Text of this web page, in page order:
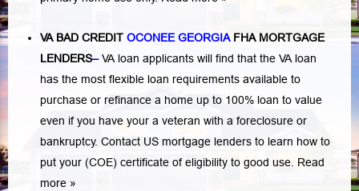
VA BAD CREDIT OCONEE GEORGIA FHA MORTGAGE
LENDERS–VA loan applicants will find that the VA loan
has the most flexible loan requirements available to
purchase or refinance a home up to 100% loan to value
even if you have your a veteran with a foreclosure or
bankruptcy. Contact US mortgage lenders to learn how to
put your (COE) certificate of eligibility to good use. Read
more »